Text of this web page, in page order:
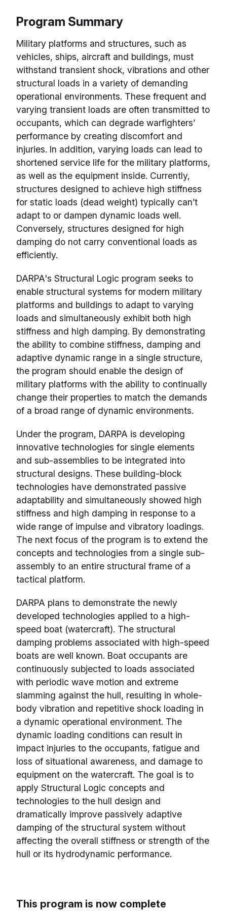
Program Summary
Military platforms and structures, such as
vehicles, ships, aircraft and buildings, must
withstand transient shock, vibrations and other
structural loads in a variety of demanding
operational environments. These frequent and
varying transient loads are often transmitted to
occupants, which can degrade warfighters’
performance by creating discomfort and
injuries. In addition, varying loads can lead to
shortened service life for the military platforms,
as well as the equipment inside. Currently,
structures designed to achieve high stiffness
for static loads (dead weight) typically can’t
adapt to or dampen dynamic loads well.
Conversely, structures designed for high
damping do not carry conventional loads as
efficiently.
DARPA's Structural Logic program seeks to
enable structural systems for modern military
platforms and buildings to adapt to varying
loads and simultaneously exhibit both high
stiffness and high damping. By demonstrating
the ability to combine stiffness, damping and
adaptive dynamic range in a single structure,
the program should enable the design of
military platforms with the ability to continually
change their properties to match the demands
of a broad range of dynamic environments.
Under the program, DARPA is developing
innovative technologies for single elements
and sub-assemblies to be integrated into
structural designs. These building-block
technologies have demonstrated passive
adaptability and simultaneously showed high
stiffness and high damping in response to a
wide range of impulse and vibratory loadings.
The next focus of the program is to extend the
concepts and technologies from a single sub-
assembly to an entire structural frame of a
tactical platform.
DARPA plans to demonstrate the newly
developed technologies applied to a high-
speed boat (watercraft). The structural
damping problems associated with high-speed
boats are well known. Boat occupants are
continuously subjected to loads associated
with periodic wave motion and extreme
slamming against the hull, resulting in whole-
body vibration and repetitive shock loading in
a dynamic operational environment. The
dynamic loading conditions can result in
impact injuries to the occupants, fatigue and
loss of situational awareness, and damage to
equipment on the watercraft. The goal is to
apply Structural Logic concepts and
technologies to the hull design and
dramatically improve passively adaptive
damping of the structural system without
affecting the overall stiffness or strength of the
hull or its hydrodynamic performance.
This program is now complete